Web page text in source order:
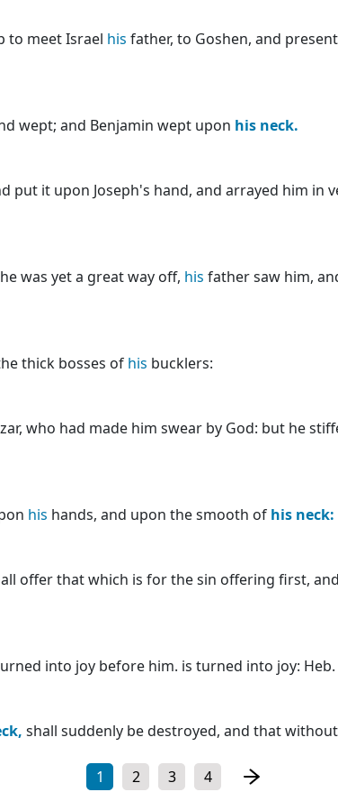
to meet Israel his father, to Goshen, and
wept; and Benjamin wept upon his neck.
put it upon Joseph's hand, and arrayed him
was yet a great way off, his father saw him,
thick bosses of his bucklers:
who had made him swear by God: but he
his hands, and upon the smooth of his neck:
offer that which is for the sin offering first,
into joy before him. is turned into joy:
shall suddenly be destroyed, and that
1 2 3 4